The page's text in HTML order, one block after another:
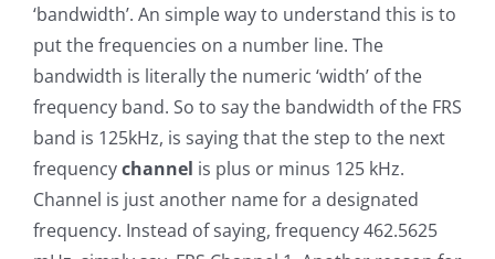
‘bandwidth’. An simple way to understand this is to
put the frequencies on a number line. The
bandwidth is literally the numeric ‘width’ of the
frequency band. So to say the bandwidth of the FRS
band is 125kHz, is saying that the step to the next
frequencychannel is plus or minus 125 kHz.
Channel is just another name for a designated
frequency. Instead of saying, frequency 462.5625